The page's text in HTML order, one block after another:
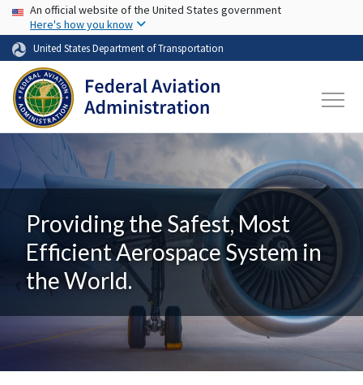
Skip to main content
USA Banner
An official website of the United States government
Here's how you know
United States Department of Transportation
Providing the Safest, Most
Efficient Aerospace System in
the World.